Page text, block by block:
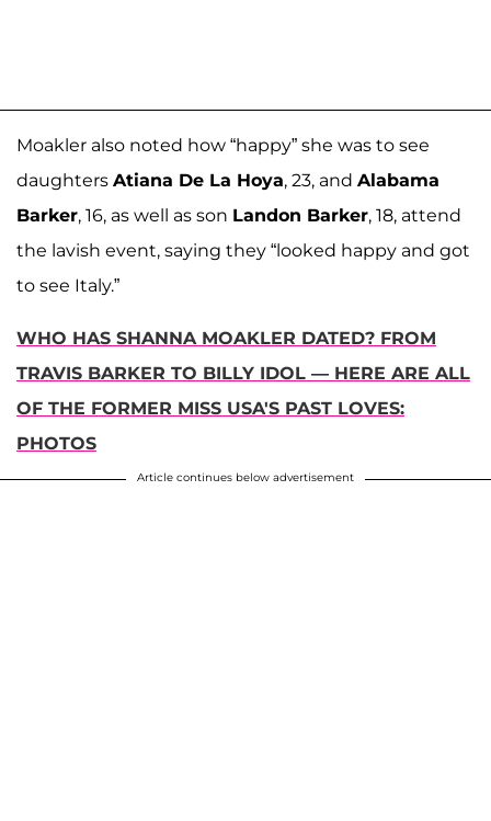
Moakler also noted how “happy” she was to see
daughters Atiana De La Hoya, 23, and Alabama
Barker, 16, as well as son Landon Barker, 18, attend
the lavish event, saying they “looked happy and got
to see Italy.”
WHO HAS SHANNA MOAKLER DATED? FROM
TRAVIS BARKER TO BILLY IDOL — HERE ARE ALL
OF THE FORMER MISS USA'S PAST LOVES:
PHOTOS
Article continues below advertisement